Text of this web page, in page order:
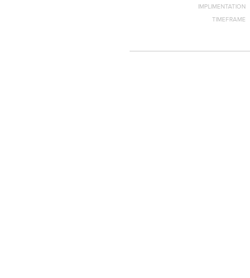
IMPLIMENTATION
TIMEFRAME